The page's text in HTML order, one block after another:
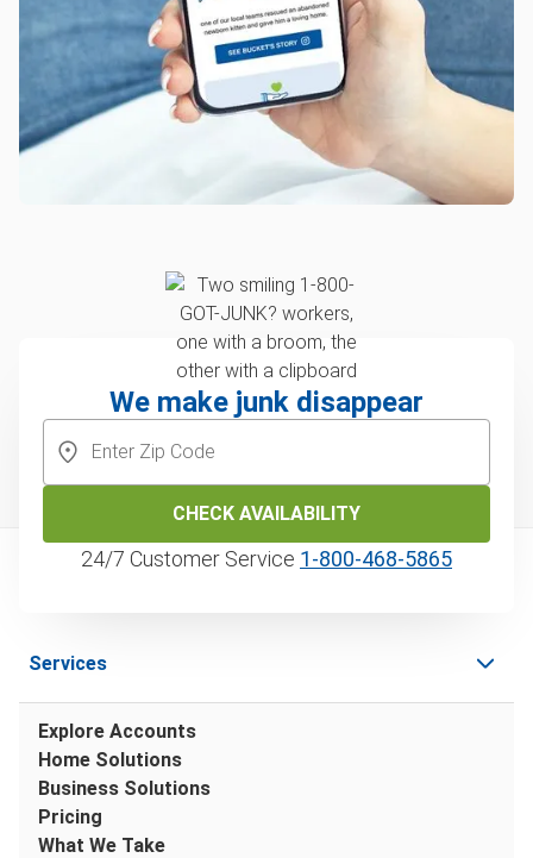
We make junk disappear
CHECK AVAILABILITY
24/7 Customer Service 1‑800‑468‑5865
Services
Explore Accounts
Home Solutions
Business Solutions
Pricing
What We Take